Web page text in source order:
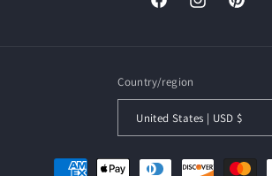
FacebookInstagramPinterest
Country/region
United States | USD $
Payment